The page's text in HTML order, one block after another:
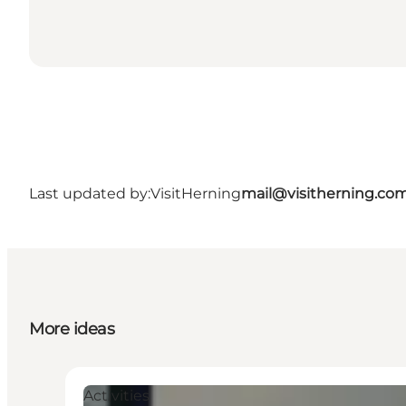
Last updated by:VisitHerning
More ideas
Activities